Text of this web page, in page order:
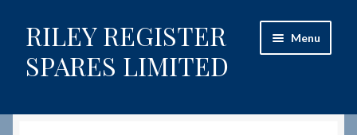
Skip
to
navigation
Skip
to
content
RILEY REGISTER
SPARES LIMITED
Menu